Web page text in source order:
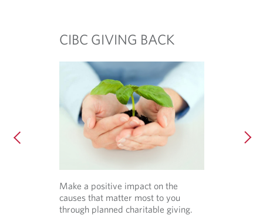
CIBC GIVING BACK
Make a positive impact on the
causes that matter most to you
through planned charitable giving.